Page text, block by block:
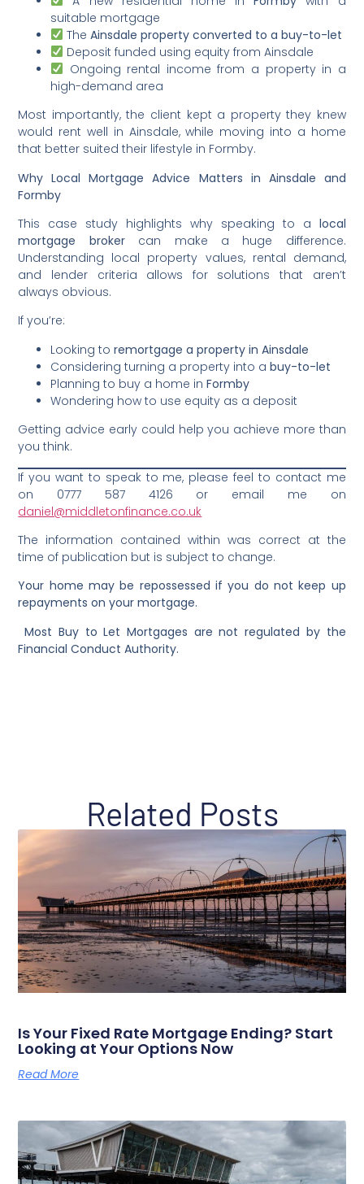
suitable mortgage
TheAinsdale property converted to a buy-to-let
Deposit funded using equity from Ainsdale
Ongoing rental income from a property in a
high-demand area
Most importantly, the client kept a property they knew
would rent well in Ainsdale, while moving into a home
that better suited their lifestyle in Formby.
Why Local Mortgage Advice Matters in Ainsdale and
Formby
This case study highlights why speaking to a local
mortgage brokercan make a huge difference.
Understanding local property values, rental demand,
and lender criteria allows for solutions that aren’t
always obvious.
If you’re:
Looking toremortgage a property in Ainsdale
Considering turning a property into abuy-to-let
Planning to buy a home inFormby
Wondering how to use equity as a deposit
Getting advice early could help you achieve more than
you think.
If you want to speak to me, please feel to contact me
on 0777 587 4126 or email me on
daniel@middletonfinance.co.uk
The information contained within was correct at the
time of publication but is subject to change.
Your home may be repossessed if you do not keep up
repayments on your mortgage.
Most Buy to Let Mortgages are not regulated by the
Financial Conduct Authority.
Related Posts
Is Your Fixed Rate Mortgage Ending? Start
Looking at Your Options Now
Read More